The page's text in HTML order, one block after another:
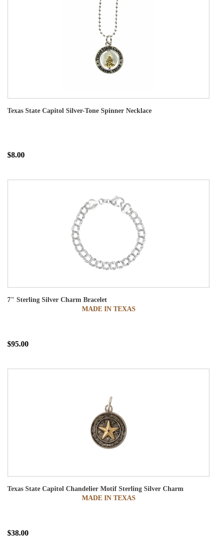
Texas State Capitol Silver-Tone Spinner Necklace
$8.00
7" Sterling Silver Charm Bracelet
MADE IN TEXAS
$95.00
Texas State Capitol Chandelier Motif Sterling Silver Charm
MADE IN TEXAS
$38.00